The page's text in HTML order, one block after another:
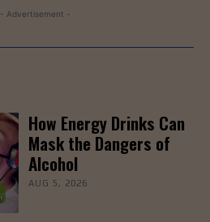
- Advertisement -
How Energy Drinks Can
Mask the Dangers of
Alcohol
AUG 5, 2026